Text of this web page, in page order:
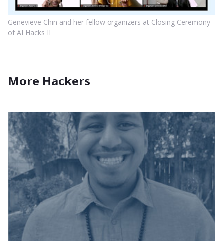
Genevieve Chin and her fellow organizers at Closing Ceremony
of AI Hacks II
More Hackers